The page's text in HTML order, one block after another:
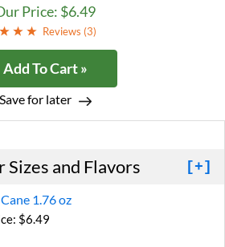
Price: $6.49
Reviews (3)
Add To Cart »
Save for later
Sizes and Flavors [+]
1.76 oz
$6.49